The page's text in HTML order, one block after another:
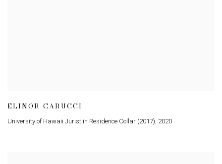
ELINOR CARUCCI
University of Hawaii Jurist in Residence Collar (2017), 2020